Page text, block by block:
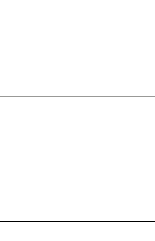
as near to accurate as
classic homes
springing
please see our